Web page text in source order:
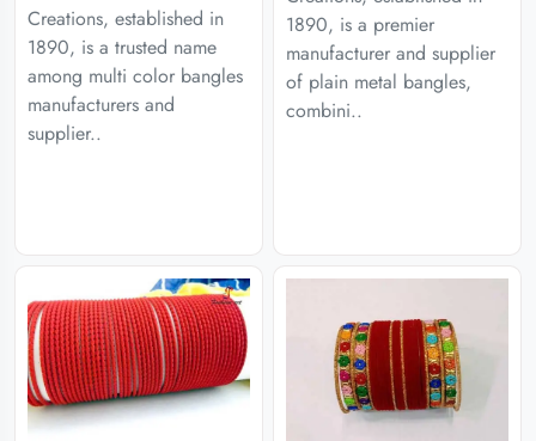
Creations, established in
1890, is a trusted name
among multi color bangles
manufacturers and
supplier..
1890, is a premier
manufacturer and supplier
of plain metal bangles,
combini..